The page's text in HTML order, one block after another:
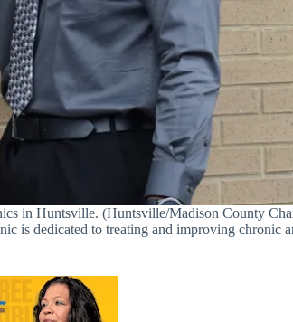
in Huntsville. (Huntsville/Madison County
dedicated to treating and improving chronic